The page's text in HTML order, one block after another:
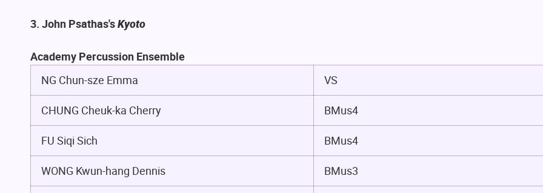
3. John Psathas'sKyoto
Academy Percussion Ensemble
NG Chun-sze Emma
VS
CHUNG Cheuk-ka Cherry BMus4
FU Siqi Sich BMus4
WONG Kwun-hang Dennis BMus3